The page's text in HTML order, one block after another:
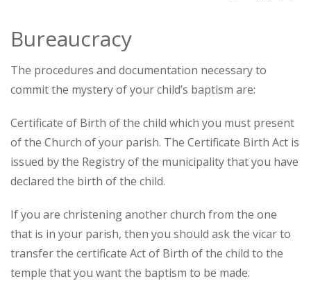
Bureaucracy
The procedures and documentation necessary to
commit the mystery of your child’s baptism are:
Certificate of Birth of the child which you must present
of the Church of your parish. The Certificate Birth Act is
issued by the Registry of the municipality that you have
declared the birth of the child.
If you are christening another church from the one
that is in your parish, then you should ask the vicar to
transfer the certificate Act of Birth of the child to the
temple that you want the baptism to be made.